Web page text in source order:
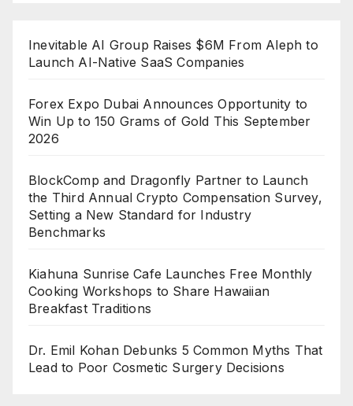
Inevitable AI Group Raises $6M From Aleph to
Launch AI-Native SaaS Companies
Forex Expo Dubai Announces Opportunity to
Win Up to 150 Grams of Gold This September
2026
BlockComp and Dragonfly Partner to Launch
the Third Annual Crypto Compensation Survey,
Setting a New Standard for Industry
Benchmarks
Kiahuna Sunrise Cafe Launches Free Monthly
Cooking Workshops to Share Hawaiian
Breakfast Traditions
Dr. Emil Kohan Debunks 5 Common Myths That
Lead to Poor Cosmetic Surgery Decisions